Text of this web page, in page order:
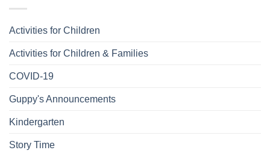
Activities for Children
Activities for Children & Families
COVID-19
Guppy's Announcements
Kindergarten
Story Time